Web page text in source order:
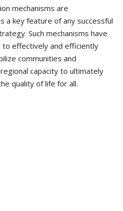
mechanisms are
a key feature of any successful
Such mechanisms have
effectively and efficiently
communities and
capacity to ultimately
quality of life for all.